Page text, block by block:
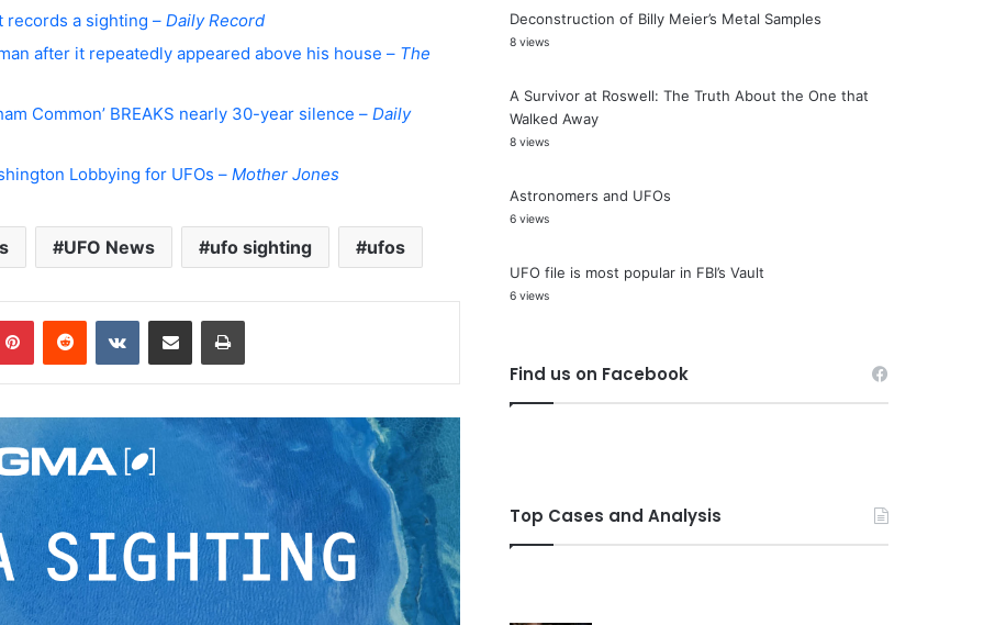
records a sighting – Daily Record
after it repeatedly appeared above his house – The
Common’ BREAKS nearly 30-year silence – Daily
Lobbying for UFOs – Mother Jones
UFO News ufo sighting ufos
Deconstruction of Billy Meier’s Metal Samples
8 views
A Survivor at Roswell: The Truth About the One that
Walked Away
8 views
Astronomers and UFOs
6 views
UFO file is most popular in FBI’s Vault
6 views
Find us on Facebook
Top Cases and Analysis